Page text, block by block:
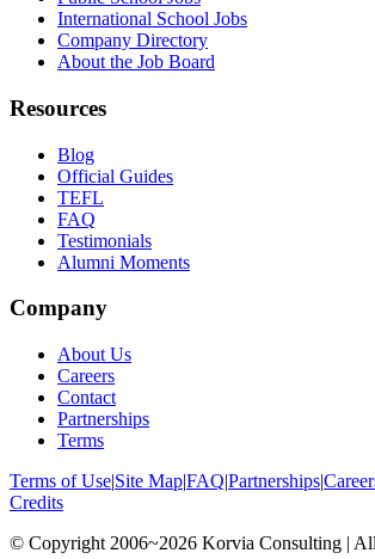
International School Jobs
Company Directory
About the Job Board
Resources
Blog
Official Guides
TEFL
FAQ
Testimonials
Alumni Moments
Company
About Us
Careers
Contact
Partnerships
Terms
Terms of Use|Site Map|FAQ|Partnerships|
Credits
© Copyright 2006~2026 Korvia Consulting |